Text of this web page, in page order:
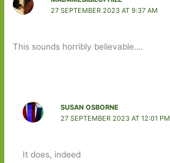
27 SEPTEMBER 2023 AT 9:37 AM
This sounds horribly believable….
SUSAN OSBORNE
27 SEPTEMBER 2023 AT 12:01 PM
It does, indeed